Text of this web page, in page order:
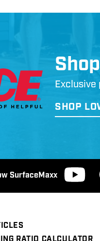
Exclusive
SHOP
SurfaceMaxx YouTube